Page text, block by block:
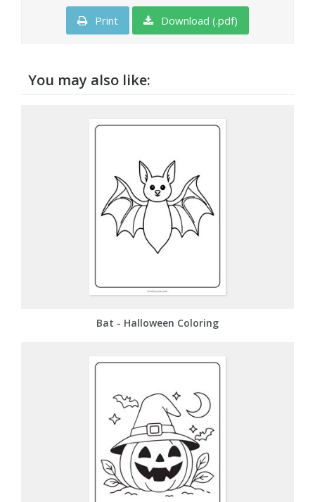
Print Download (.pdf)
You may also like:
Bat - Halloween Coloring